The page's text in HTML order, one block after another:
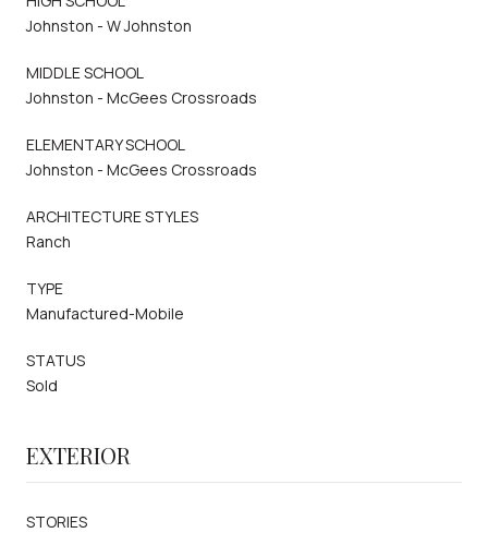
Johnston - W Johnston
MIDDLE SCHOOL
Johnston - McGees Crossroads
ELEMENTARY SCHOOL
Johnston - McGees Crossroads
ARCHITECTURE STYLES
Ranch
TYPE
Manufactured-Mobile
STATUS
Sold
EXTERIOR
STORIES